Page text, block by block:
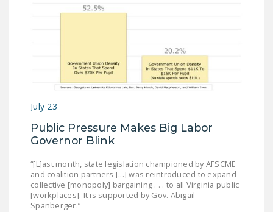
July 23
Public Pressure Makes Big Labor
Governor Blink
“[L]ast month, state legislation championed by AFSCME
and coalition partners [...] was reintroduced to expand
collective [monopoly] bargaining . . . to all Virginia public
[workplaces]. It is supported by Gov. Abigail
Spanberger.”